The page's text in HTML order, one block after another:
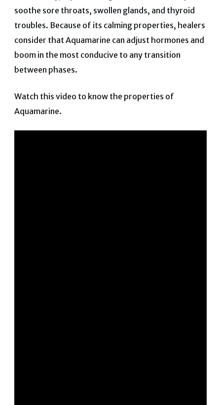
soothe sore throats, swollen glands, and thyroid
troubles. Because of its calming properties, healers
consider that Aquamarine can adjust hormones and
boom in the most conducive to any transition
between phases.
Watch this video to know the properties of
Aquamarine.